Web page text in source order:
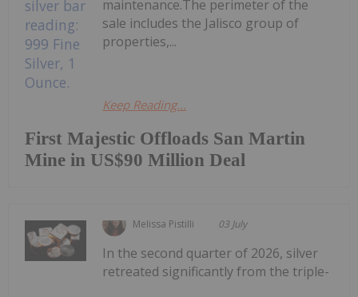
First Majestic Offloads San Martin
Mine in US$90 Million Deal
maintenance.The perimeter of the
sale includes the Jalisco group of
properties,...
Keep Reading...
Melissa Pistilli 03 July
In the second quarter of 2026, silver
retreated significantly from the triple-